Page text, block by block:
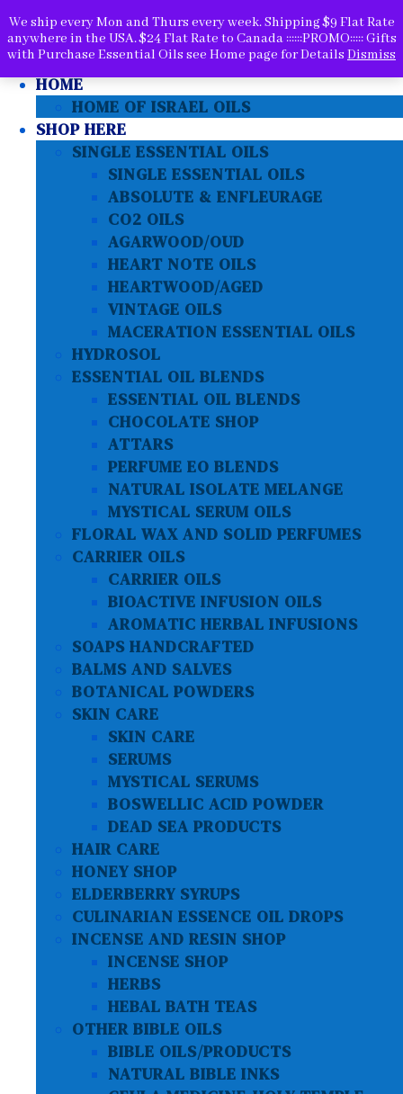
SEARCH PRODUCTS HERE
HOME
HOME OF ISRAEL OILS
SHOP HERE
SINGLE ESSENTIAL OILS
SINGLE ESSENTIAL OILS
ABSOLUTE & ENFLEURAGE
CO2 OILS
AGARWOOD/OUD
HEART NOTE OILS
HEARTWOOD/AGED
VINTAGE OILS
MACERATION ESSENTIAL OILS
HYDROSOL
ESSENTIAL OIL BLENDS
ESSENTIAL OIL BLENDS
CHOCOLATE SHOP
ATTARS
PERFUME EO BLENDS
NATURAL ISOLATE MELANGE
MYSTICAL SERUM OILS
FLORAL WAX AND SOLID PERFUMES
CARRIER OILS
CARRIER OILS
BIOACTIVE INFUSION OILS
AROMATIC HERBAL INFUSIONS
SOAPS HANDCRAFTED
BALMS AND SALVES
BOTANICAL POWDERS
SKIN CARE
SKIN CARE
SERUMS
MYSTICAL SERUMS
BOSWELLIC ACID POWDER
DEAD SEA PRODUCTS
HAIR CARE
HONEY SHOP
ELDERBERRY SYRUPS
CULINARIAN ESSENCE OIL DROPS
INCENSE AND RESIN SHOP
INCENSE SHOP
HERBS
HEBAL BATH TEAS
OTHER BIBLE OILS
BIBLE OILS/PRODUCTS
NATURAL BIBLE INKS
We ship every Mon and Thurs every week. Shipping $9 Flat Rate
anywhere in the USA. $24 Flat Rate to Canada ::::::PROMO::::: Gifts
with Purchase Essential Oils see Home page for Details Dismiss